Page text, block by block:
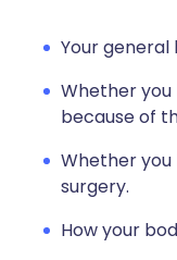
Your general
Whether
because of
Whether
surgery.
How your